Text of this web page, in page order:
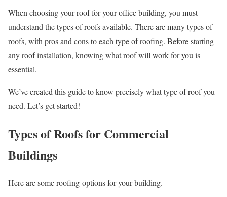
When choosing your roof for your office building, you must
understand the types of roofs available. There are many types of
roofs, with pros and cons to each type of roofing. Before starting
any roof installation, knowing what roof will work for you is
essential.
We’ve created this guide to know precisely what type of roof you
need. Let’s get started!
Types of Roofs for Commercial
Buildings
Here are some roofing options for your building.